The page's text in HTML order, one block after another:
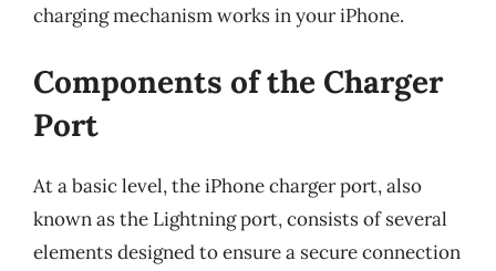
charging mechanism works in your iPhone.
Components of the Charger
Port
At a basic level, the iPhone charger port, also
known as the Lightning port, consists of several
elements designed to ensure a secure connection